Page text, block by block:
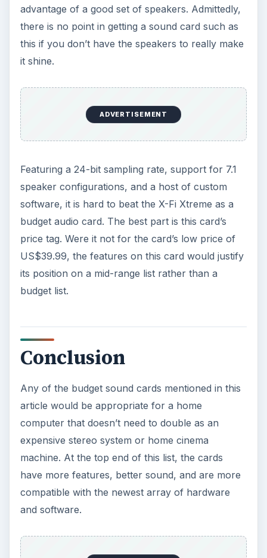
advantage of a good set of speakers. Admittedly,
there is no point in getting a sound card such as
this if you don’t have the speakers to really make
it shine.
ADVERTISEMENT
Featuring a 24-bit sampling rate, support for 7.1
speaker configurations, and a host of custom
software, it is hard to beat the X-Fi Xtreme as a
budget audio card. The best part is this card’s
price tag. Were it not for the card’s low price of
US$39.99, the features on this card would justify
its position on a mid-range list rather than a
budget list.
Conclusion
Any of the budget sound cards mentioned in this
article would be appropriate for a home
computer that doesn’t need to double as an
expensive stereo system or home cinema
machine. At the top end of this list, the cards
have more features, better sound, and are more
compatible with the newest array of hardware
and software.